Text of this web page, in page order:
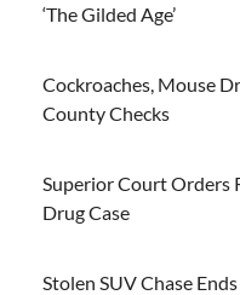
‘The Gilded Age’
Cockroaches, Mouse
County Checks
Superior Court Orders
Drug Case
Stolen SUV Chase